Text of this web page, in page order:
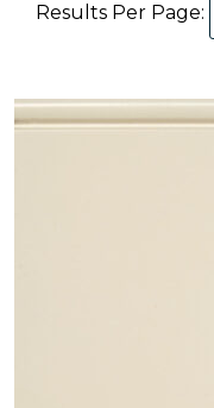
Results Per Page: